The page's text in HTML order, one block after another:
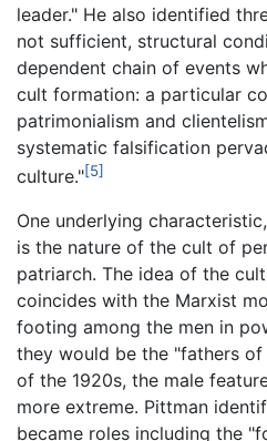
leader." He also identified
not sufficient, structural
dependent chain of events
cult formation: a particular
patrimonialism and
systematic falsification
culture."[5]
One underlying
is the nature of the cult of
patriarch. The idea of the
coincides with the Marxist
footing among the men in
they would be the "fathers of
of the 1920s, the male
more extreme. Pittman
became roles including the